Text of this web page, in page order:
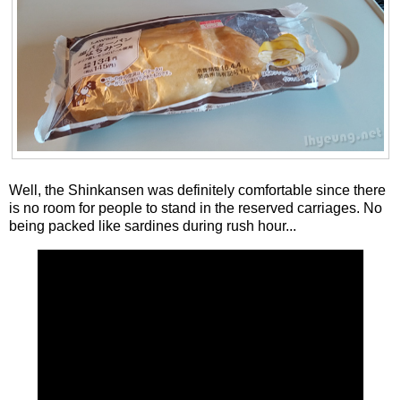
Well, the Shinkansen was definitely comfortable since there
is no room for people to stand in the reserved carriages. No
being packed like sardines during rush hour...